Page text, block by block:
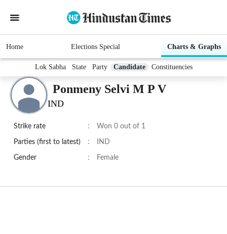
Home Elections Special Charts & Graphs
Lok Sabha State Party Candidate Constituencies
Ponmeny Selvi M P V
IND
Strike rate : Won 0 out of 1
Parties (first to latest) : IND
Gender : Female